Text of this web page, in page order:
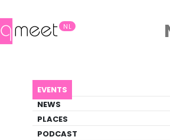
NL
EVENTS
NEWS
PLACES
PODCAST
QUEER BOOK CLUB: SHE WHO BECAME THE SUN
Event